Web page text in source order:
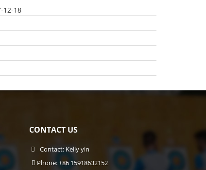
12-18
CONTACT US
Contact: Kelly yin
Phone: +86 15918632152